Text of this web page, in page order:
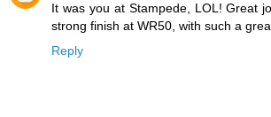
It was you at Stampede, LOL! Great
strong finish at WR50, with such a
Reply